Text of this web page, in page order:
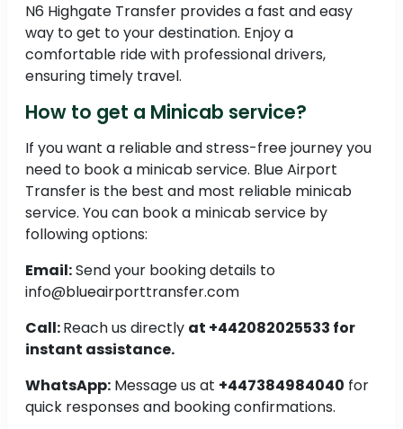
N6 Highgate Transfer provides a fast and easy
way to get to your destination. Enjoy a
comfortable ride with professional drivers,
ensuring timely travel.
How to get a Minicab service?
If you want a reliable and stress-free journey you
need to book a minicab service. Blue Airport
Transfer is the best and most reliable minicab
service. You can book a minicab service by
following options:
Email:Send your booking details to
info@blueairporttransfer.com
Call:Reach us directly at +442082025533 for
instant assistance.
WhatsApp: Message us at +447384984040 for
quick responses and booking confirmations.